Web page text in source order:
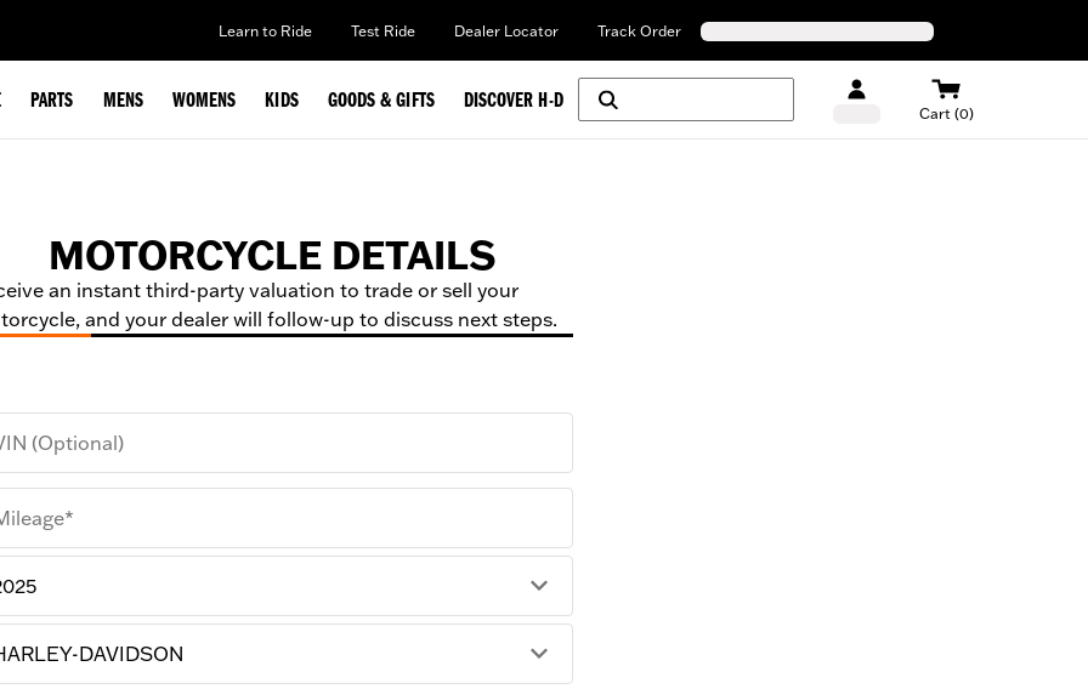
Learn to Ride Test Ride Dealer Locator Track Order
PARTS MENS WOMENS KIDS GOODS & GIFTS DISCOVER H-D
Cart (0)
MOTORCYCLE DETAILS
an instant third-party valuation to trade or sell your
and your dealer will follow-up to discuss next steps.
(Optional)